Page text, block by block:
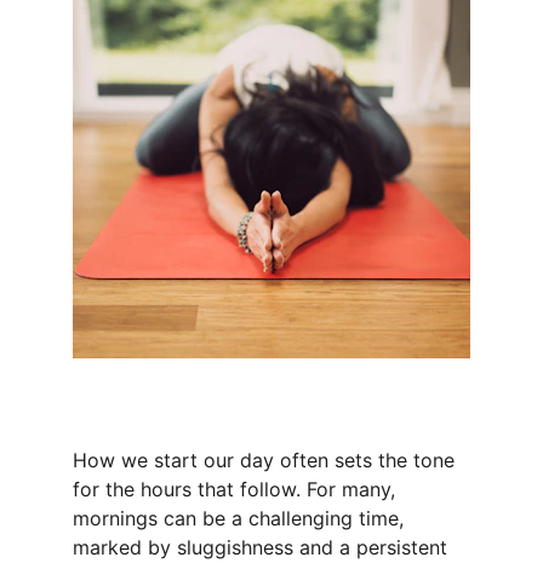
How we start our day often sets the tone
for the hours that follow. For many,
mornings can be a challenging time,
marked by sluggishness and a persistent